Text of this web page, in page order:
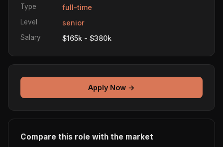
Type full-time
Level senior
Salary $165k - $380k
Apply Now →
Compare this role with the market